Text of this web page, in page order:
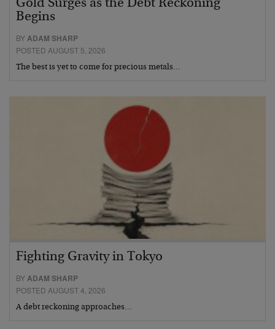
Gold Surges as the Debt Reckoning
Begins
BYADAM SHARP
POSTED AUGUST 5, 2026
The best is yet to come for precious metals…
Fighting Gravity in Tokyo
BYADAM SHARP
POSTED AUGUST 4, 2026
A debt reckoning approaches…